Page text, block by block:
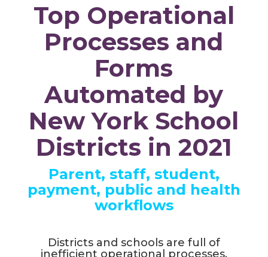
Top Operational
Processes and
Forms
Automated by
New York School
Districts in 2021
Parent, staff, student,
payment, public and health
workflows
Districts and schools are full of
inefficient operational processes,